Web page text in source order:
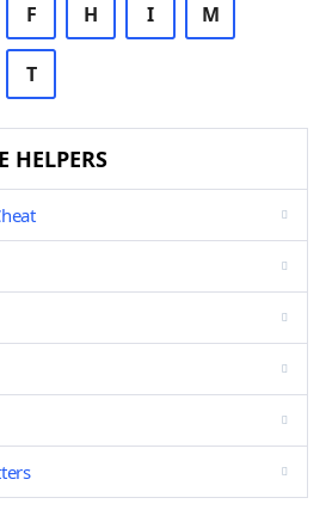
F H I M
T
HELPERS